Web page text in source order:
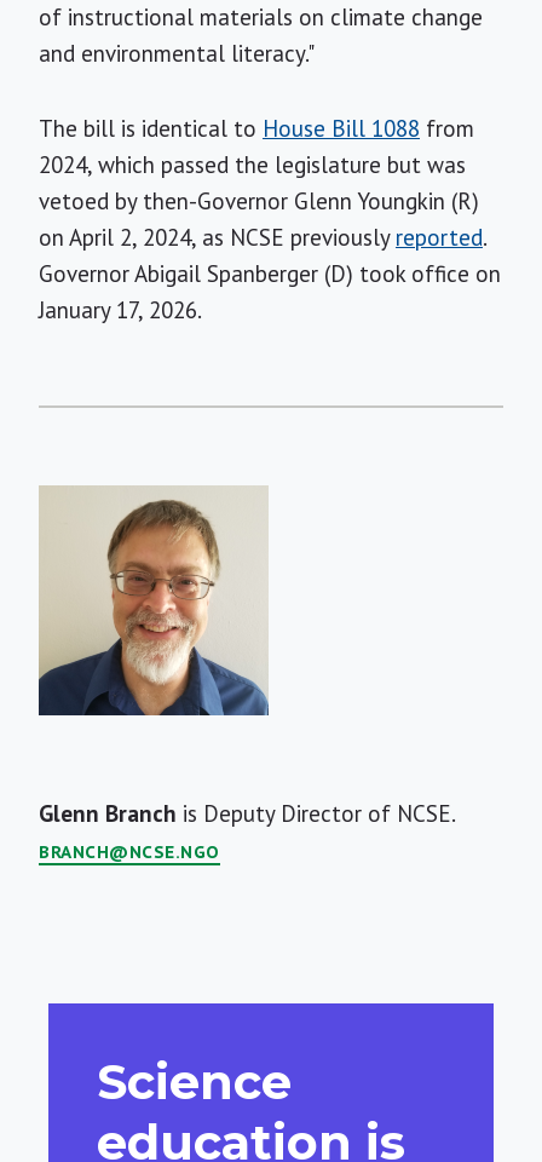
of instructional materials on climate change
and environmental literacy."
The bill is identical to House Bill 1088 from
2024, which passed the legislature but was
vetoed by then-Governor Glenn Youngkin (R)
on April 2, 2024, as NCSE previously reported.
Governor Abigail Spanberger (D) took office on
January 17, 2026.
Short
Bio
Glenn Branch is Deputy Director of NCSE.
BRANCH@NCSE.NGO
Science
education is